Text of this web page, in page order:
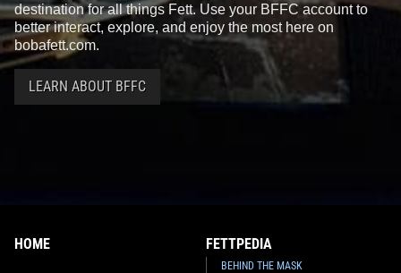
destination for all things Fett. Use your BFFC account to
better interact, explore, and enjoy the most here on
bobafett.com.
LEARN ABOUT BFFC
HOME FETTPEDIA
BEHIND THE MASK